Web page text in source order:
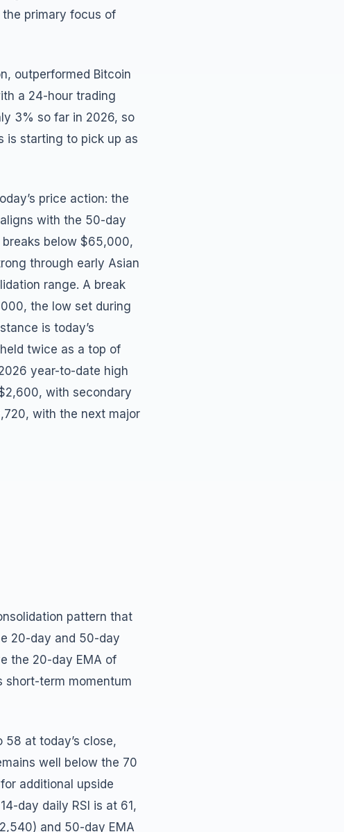
the primary focus of
outperformed Bitcoin
a 24-hour trading
3% so far in 2026, so
is starting to pick up as
price action: the
with the 50-day
breaks below $65,000,
through early Asian
range. A break
the low set during
is today’s
twice as a top of
year-to-date high
with secondary
with the next major
pattern that
20-day and 50-day
the 20-day EMA of
short-term momentum
58 at today’s close,
well below the 70
additional upside
day daily RSI is at 61,
and 50-day EMA